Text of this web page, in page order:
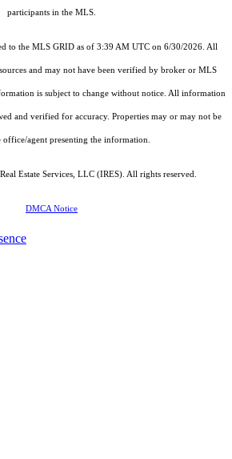
participants in the MLS.
to the MLS GRID as of 3:39 AM UTC on 6/30/2026. All
and may not have been verified by broker or MLS
is subject to change without notice. All information
and verified for accuracy. Properties may or may not be
office/agent presenting the information.
Estate Services, LLC (IRES) . All rights reserved.
DMCA Notice